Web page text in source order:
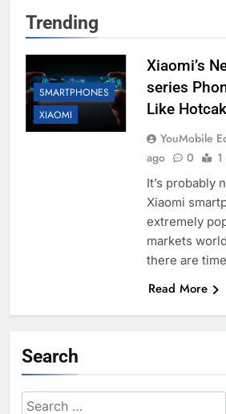
Trending
SMARTPHONES
XIAOMI
Xiaomi’s
series
Like
YouMobile
ago
0
It’s probably
Xiaomi
extremely
markets
there are
Read More
Search
Search